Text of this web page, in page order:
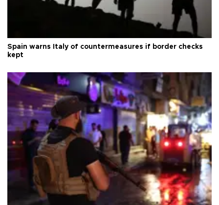
Spain warns Italy of countermeasures if border checks
kept